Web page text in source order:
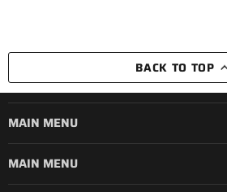
BACK TO TOP
MAIN MENU
MAIN MENU